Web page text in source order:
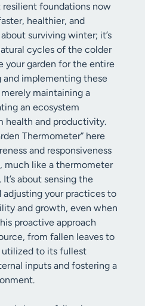
resilient foundations now
healthier, and
surviving winter; it’s
cycles of the colder
your garden for the entire
and implementing these
maintaining a
an ecosystem
health and productivity.
Thermometer” here
and responsiveness
much like a thermometer
about sensing the
your practices to
and growth, even when
proactive approach
from fallen leaves to
to its fullest
inputs and fostering a